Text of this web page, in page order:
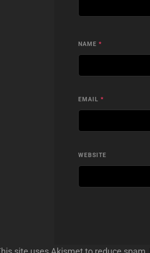
NAME *
EMAIL *
WEBSITE